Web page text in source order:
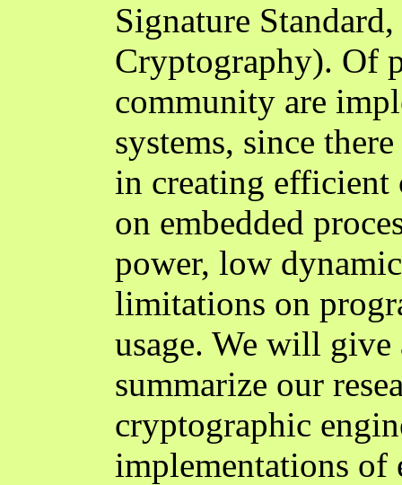
Signature
Cryptography). Of
community are
systems, since
in creating efficient
on embedded
power, low
limitations on
usage. We will
summarize our
cryptographic
implementations